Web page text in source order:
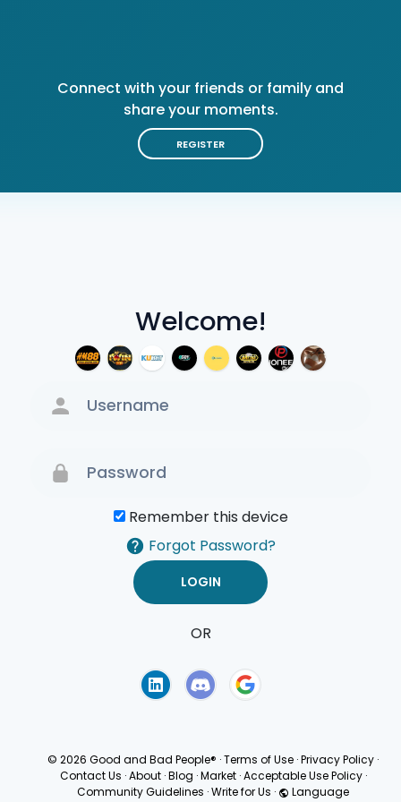
Welcome!
Remember this device
Forgot Password?
OR
Connect with your friends or family and
share your moments.
REGISTER
© 2026 Good and Bad People® ·Terms of Use ·Privacy Policy ·
Contact Us · About · Blog · Market · Acceptable Use Policy ·
Community Guidelines ·Write for Us · Language